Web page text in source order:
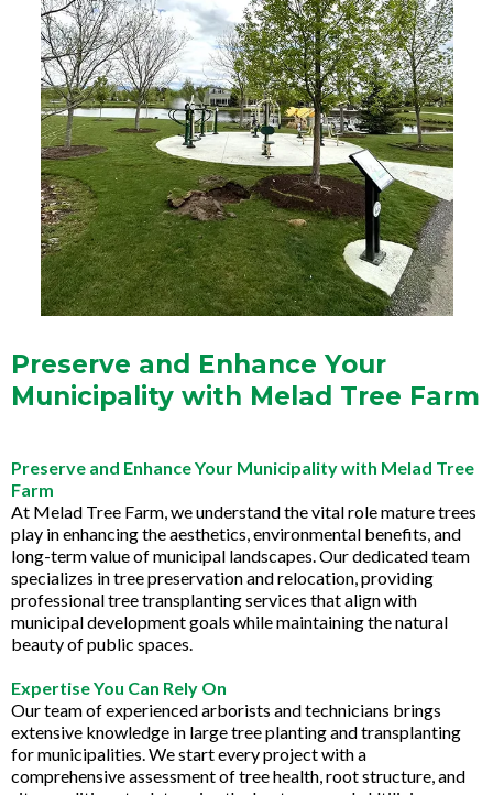
Preserve and Enhance Your
Municipality with Melad Tree Farm
Preserve and Enhance Your Municipality with Melad Tree
Farm
At Melad Tree Farm, we understand the vital role mature trees
play in enhancing the aesthetics, environmental benefits, and
long-term value of municipal landscapes. Our dedicated team
specializes in tree preservation and relocation, providing
professional tree transplanting services that align with
municipal development goals while maintaining the natural
beauty of public spaces.
Expertise You Can Rely On
Our team of experienced arborists and technicians brings
extensive knowledge in large tree planting and transplanting
for municipalities. We start every project with a
comprehensive assessment of tree health, root structure, and